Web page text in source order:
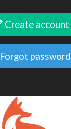
Create account
Forgot password